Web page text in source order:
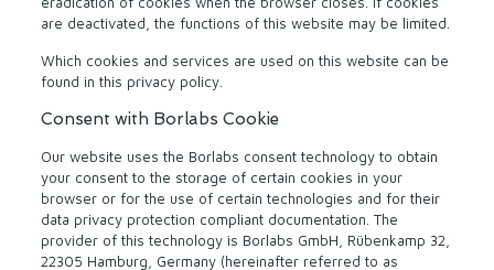
are deactivated, the functions of this website may be limited.
Which cookies and services are used on this website can be
found in this privacy policy.
Consent with Borlabs Cookie
Our website uses the Borlabs consent technology to obtain
your consent to the storage of certain cookies in your
browser or for the use of certain technologies and for their
data privacy protection compliant documentation. The
provider of this technology is Borlabs GmbH, Rübenkamp 32,
22305 Hamburg, Germany (hereinafter referred to as